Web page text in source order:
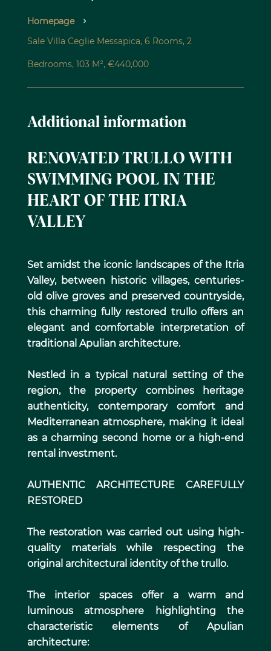
Homepage
Sale Villa Ceglie Messapica, 6 Rooms, 2
Bedrooms, 103 M², €440,000
Additional information
RENOVATED TRULLO WITH
SWIMMING POOL IN THE
HEART OF THE ITRIA
VALLEY
Set amidst the iconic landscapes of the Itria
Valley, between historic villages, centuries-
old olive groves and preserved countryside,
this charming fully restored trullo offers an
elegant and comfortable interpretation of
traditional Apulian architecture.
Nestled in a typical natural setting of the
region, the property combines heritage
authenticity, contemporary comfort and
Mediterranean atmosphere, making it ideal
as a charming second home or a high-end
rental investment.
AUTHENTIC ARCHITECTURE CAREFULLY
RESTORED
The restoration was carried out using high-
quality materials while respecting the
original architectural identity of the trullo.
The interior spaces offer a warm and
luminous atmosphere highlighting the
characteristic elements of Apulian
architecture: